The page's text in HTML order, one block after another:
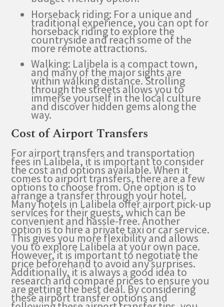
Horseback riding: For a unique and
traditional experience, you can opt for
horseback riding to explore the
countryside and reach some of the
more remote attractions.
Walking: Lalibela is a compact town,
and many of the major sights are
within walking distance. Strolling
through the streets allows you to
immerse yourself in the local culture
and discover hidden gems along the
way.
Cost of Airport Transfers
For airport transfers and transportation
fees in Lalibela, it is important to consider
the cost and options available. When it
comes to airport transfers, there are a few
options to choose from. One option is to
arrange a transfer through your hotel.
Many hotels in Lalibela offer airport pick-up
services for their guests, which can be
convenient and hassle-free. Another
option is to hire a private taxi or car service.
This gives you more flexibility and allows
you to explore Lalibela at your own pace.
However, it is important to negotiate the
price beforehand to avoid any surprises.
Additionally, it is always a good idea to
research and compare prices to ensure you
are getting the best deal. By considering
these airport transfer options and